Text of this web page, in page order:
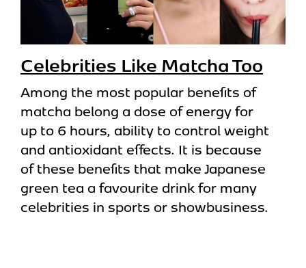
Celebrities Like Matcha Too
Among the most popular benefits of
matcha belong a dose of energy for
up to 6 hours, ability to control weight
and antioxidant effects. It is because
of these benefits that make Japanese
green tea a favourite drink for many
celebrities in sports or showbusiness.